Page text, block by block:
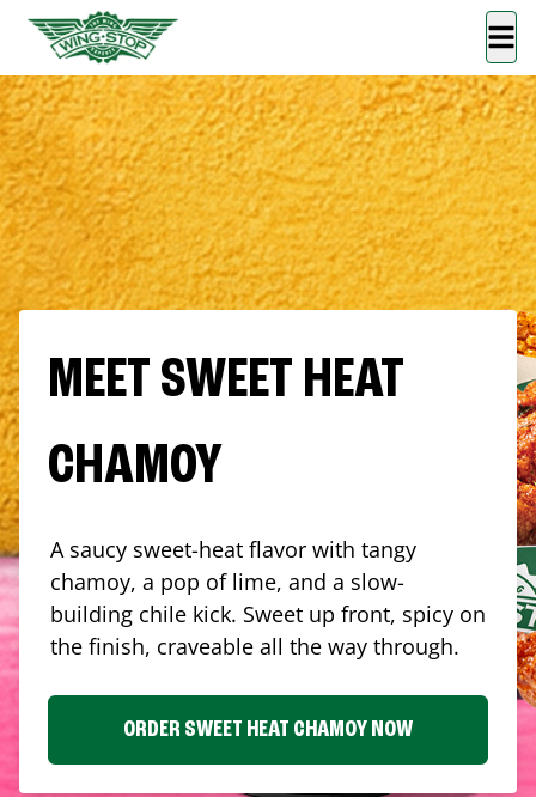
MEET SWEET HEAT
CHAMOY
A saucy sweet-heat flavor with tangy
chamoy, a pop of lime, and a slow-
building chile kick. Sweet up front, spicy on
the finish, craveable all the way through.
ORDER SWEET HEAT CHAMOY NOW